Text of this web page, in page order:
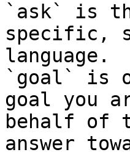
`ask` is
specific,
language.
`goal` is
goal you
behalf of
answer